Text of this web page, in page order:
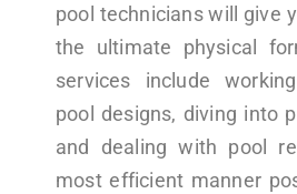
pool technicians will give
the ultimate physical
services include
pool designs, diving into
and dealing with pool
most efficient manner